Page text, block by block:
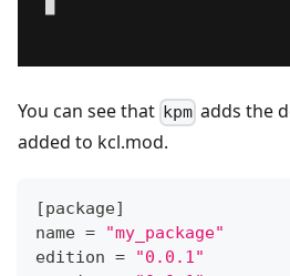
You can see that kpm adds the
added to kcl.mod.
[package]
name =
"my_package"
edition =
"0.0.1"